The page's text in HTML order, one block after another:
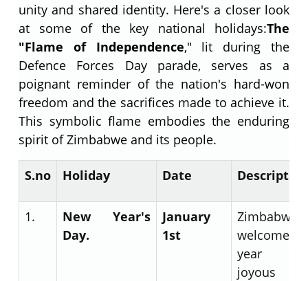
unity and shared identity. Here's a closer look
at some of the key national holidays:The
"Flame of Independence," lit during the
Defence Forces Day parade, serves as a
poignant reminder of the nation's hard-won
freedom and the sacrifices made to achieve it.
This symbolic flame embodies the enduring
spirit of Zimbabwe and its people.
S.no Holiday Date Description
1.
New Year's
Day.
January
1st
Zimbabwe
welcomes
year
joyous